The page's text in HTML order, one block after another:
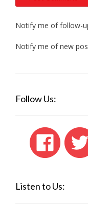
Notify me of follow-
Notify me of new
Follow Us:
Listen to Us: